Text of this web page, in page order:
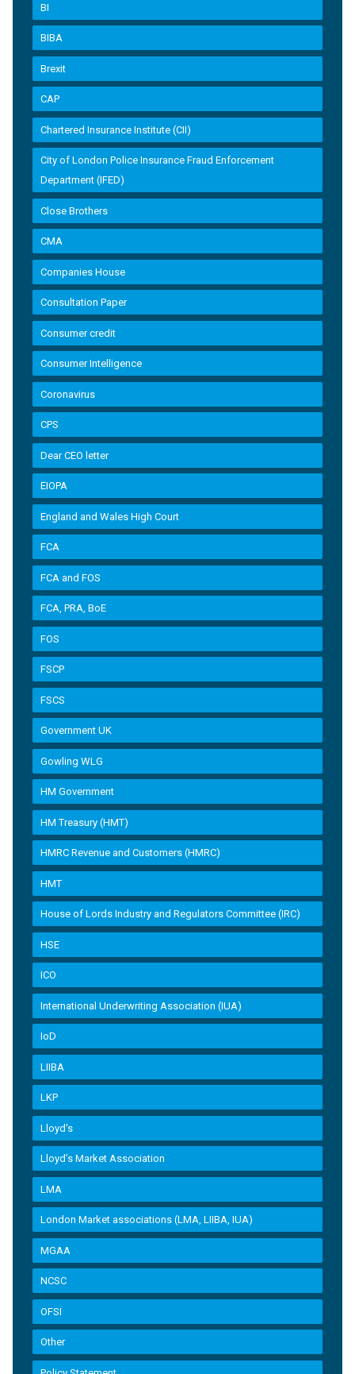
BI
BIBA
Brexit
CAP
Chartered Insurance Institute (CII)
City of London Police Insurance Fraud Enforcement
Department (IFED)
Close Brothers
CMA
Companies House
Consultation Paper
Consumer credit
Consumer Intelligence
Coronavirus
CPS
Dear CEO letter
EIOPA
England and Wales High Court
FCA
FCA and FOS
FCA, PRA, BoE
FOS
FSCP
FSCS
Government UK
Gowling WLG
HM Government
HM Treasury (HMT)
HMRC Revenue and Customers (HMRC)
HMT
House of Lords Industry and Regulators Committee (IRC)
HSE
ICO
International Underwriting Association (IUA)
IoD
LIIBA
LKP
Lloyd's
Lloyd’s Market Association
LMA
London Market associations (LMA, LIIBA, IUA)
MGAA
NCSC
OFSI
Other